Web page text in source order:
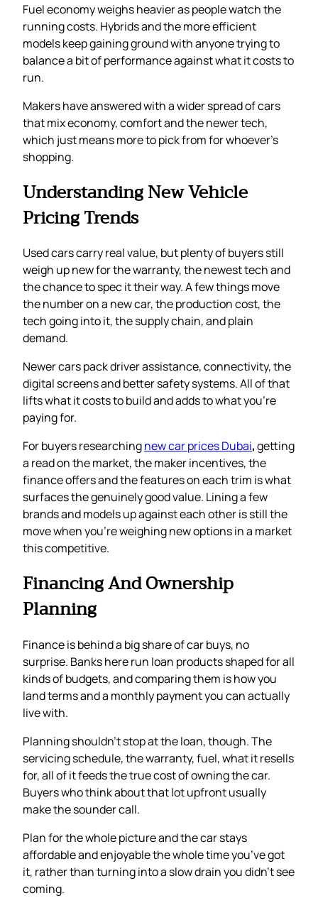
Fuel economy weighs heavier as people watch the
running costs. Hybrids and the more efficient
models keep gaining ground with anyone trying to
balance a bit of performance against what it costs to
run.
Makers have answered with a wider spread of cars
that mix economy, comfort and the newer tech,
which just means more to pick from for whoever’s
shopping.
Understanding New Vehicle
Pricing Trends
Used cars carry real value, but plenty of buyers still
weigh up new for the warranty, the newest tech and
the chance to spec it their way. A few things move
the number on a new car, the production cost, the
tech going into it, the supply chain, and plain
demand.
Newer cars pack driver assistance, connectivity, the
digital screens and better safety systems. All of that
lifts what it costs to build and adds to what you’re
paying for.
For buyers researchingnew car prices Dubai,getting
a read on the market, the maker incentives, the
finance offers and the features on each trim is what
surfaces the genuinely good value. Lining a few
brands and models up against each other is still the
move when you’re weighing new options in a market
this competitive.
Financing And Ownership
Planning
Finance is behind a big share of car buys, no
surprise. Banks here run loan products shaped for all
kinds of budgets, and comparing them is how you
land terms and a monthly payment you can actually
live with.
Planning shouldn’t stop at the loan, though. The
servicing schedule, the warranty, fuel, what it resells
for, all of it feeds the true cost of owning the car.
Buyers who think about that lot upfront usually
make the sounder call.
Plan for the whole picture and the car stays
affordable and enjoyable the whole time you’ve got
it, rather than turning into a slow drain you didn’t see
coming.